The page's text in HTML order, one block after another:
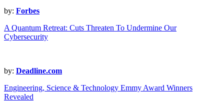
by: Forbes
A Quantum Retreat: Cuts Threaten To Undermine Our
Cybersecurity
by: Deadline.com
Engineering, Science & Technology Emmy Award Winners
Revealed